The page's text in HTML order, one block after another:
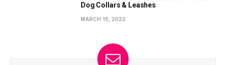
Dog Collars & Leashes
MARCH 15, 2022